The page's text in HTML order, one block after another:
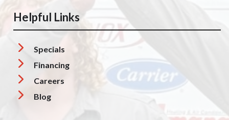
Helpful Links
Specials
Financing
Careers
Blog